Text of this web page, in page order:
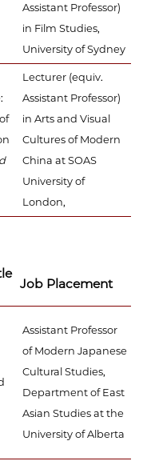
Assistant Professor)
in Film Studies,
University of Sydney
Lecturer (equiv.
Assistant Professor)
in Arts and Visual
Cultures of Modern
China at SOAS
University of
London,
Job Placement
Assistant Professor
of Modern Japanese
Cultural Studies,
Department of East
Asian Studies at the
University of Alberta